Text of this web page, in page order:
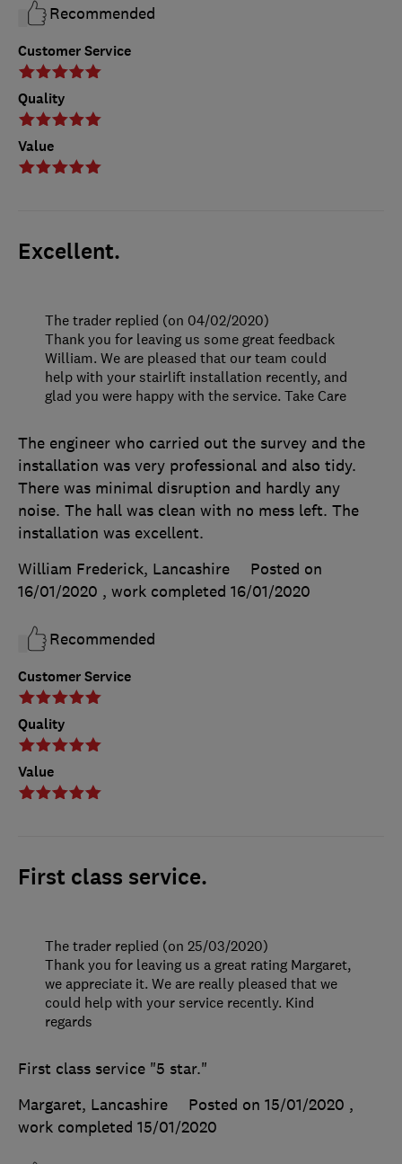
Customer Service
Quality
Value
Recommended
Excellent.
Customer Service
Quality
Value
The engineer who carried out the survey and the
installation was very professional and also tidy.
There was minimal disruption and hardly any
noise. The hall was clean with no mess left. The
installation was excellent.
William Frederick, Lancashire
Posted on
16/01/2020 , work completed 16/01/2020
Recommended
The trader replied (on 04/02/2020)
Thank you for leaving us some great feedback
William. We are pleased that our team could
help with your stairlift installation recently, and
glad you were happy with the service. Take Care
First class service.
First class service "5 star."
Margaret, Lancashire
Posted on 15/01/2020 ,
work completed 15/01/2020
The trader replied (on 25/03/2020)
Thank you for leaving us a great rating Margaret,
we appreciate it. We are really pleased that we
could help with your service recently. Kind
regards